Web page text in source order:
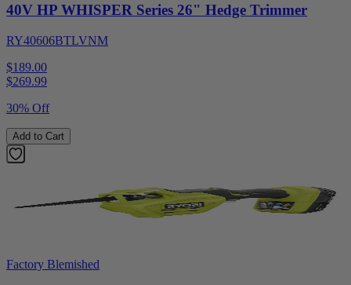
40V HP WHISPER Series 26" Hedge Trimmer
RY40606BTLVNM
$189.00
$269.99
30% Off
Add to Cart
Factory Blemished